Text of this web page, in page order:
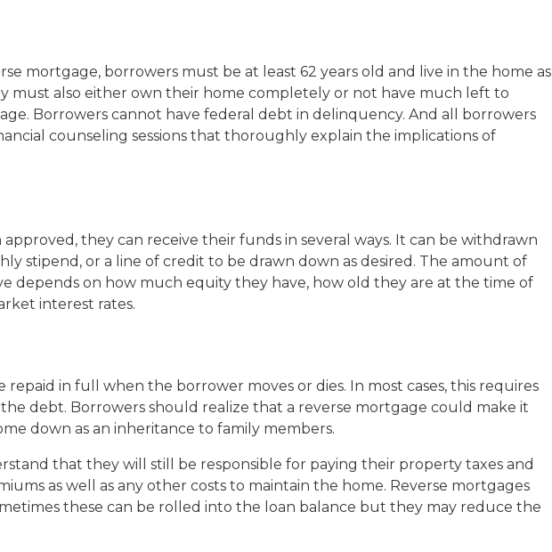
mortgage, borrowers must be at least 62 years old and live in the home as
must also either own their home completely or not have much left to
Borrowers cannot have federal debt in delinquency. And all borrowers
counseling sessions that thoroughly explain the implications of
they can receive their funds in several ways. It can be withdrawn
stipend, or a line of credit to be drawn down as desired. The amount of
depends on how much equity they have, how old they are at the time of
interest rates.
in full when the borrower moves or dies. In most cases, this requires
debt. Borrowers should realize that a reverse mortgage could make it
down as an inheritance to family members.
that they will still be responsible for paying their property taxes and
as well as any other costs to maintain the home. Reverse mortgages
these can be rolled into the loan balance but they may reduce the